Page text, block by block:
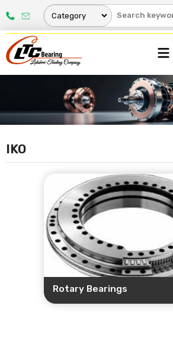
IKO
Rotary Bearings